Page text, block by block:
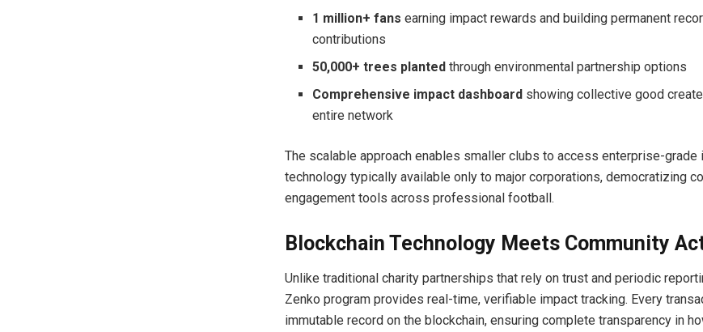
1 million+ fans earning impact rewards and building permanent
contributions
50,000+ trees planted through environmental partnership options
Comprehensive impact dashboard showing collective good
entire network
The scalable approach enables smaller clubs to access enterprise-grade
technology typically available only to major corporations, democratizing
engagement tools across professional football.
Blockchain Technology Meets Community
Unlike traditional charity partnerships that rely on trust and periodic
Zenko program provides real-time, verifiable impact tracking. Every
immutable record on the blockchain, ensuring complete transparency in